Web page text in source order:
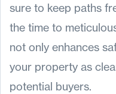
sure to keep paths
the time to
not only enhances
your property as
potential buyers.